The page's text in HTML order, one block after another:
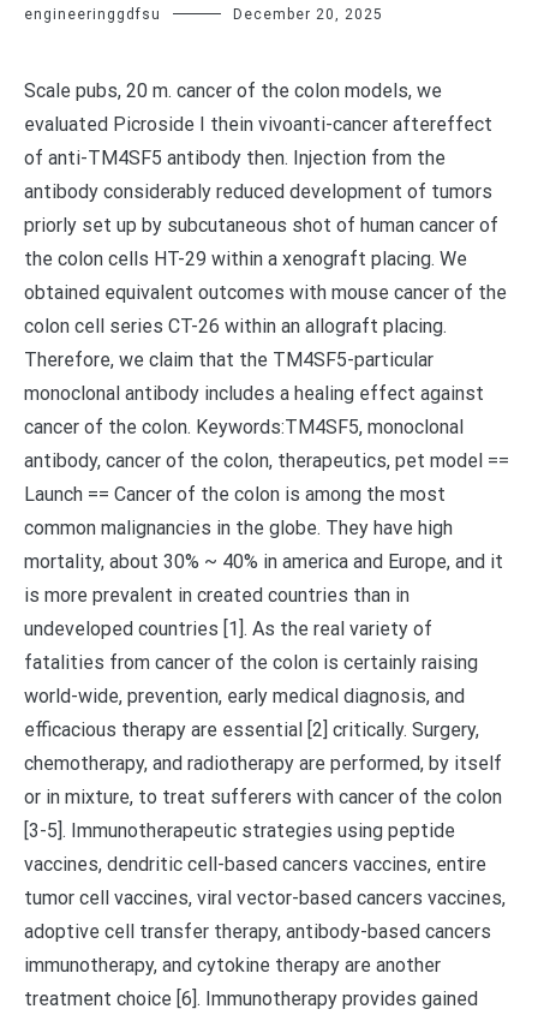
engineeringgdfsu December 20, 2025
Scale pubs, 20 m. cancer of the colon models, we
evaluated Picroside I thein vivoanti-cancer aftereffect
of anti-TM4SF5 antibody then. Injection from the
antibody considerably reduced development of tumors
priorly set up by subcutaneous shot of human cancer of
the colon cells HT-29 within a xenograft placing. We
obtained equivalent outcomes with mouse cancer of the
colon cell series CT-26 within an allograft placing.
Therefore, we claim that the TM4SF5-particular
monoclonal antibody includes a healing effect against
cancer of the colon. Keywords:TM4SF5, monoclonal
antibody, cancer of the colon, therapeutics, pet model ==
Launch == Cancer of the colon is among the most
common malignancies in the globe. They have high
mortality, about 30% ~ 40% in america and Europe, and it
is more prevalent in created countries than in
undeveloped countries [1]. As the real variety of
fatalities from cancer of the colon is certainly raising
world-wide, prevention, early medical diagnosis, and
efficacious therapy are essential [2] critically. Surgery,
chemotherapy, and radiotherapy are performed, by itself
or in mixture, to treat sufferers with cancer of the colon
[3-5]. Immunotherapeutic strategies using peptide
vaccines, dendritic cell-based cancers vaccines, entire
tumor cell vaccines, viral vector-based cancers vaccines,
adoptive cell transfer therapy, antibody-based cancers
immunotherapy, and cytokine therapy are another
treatment choice [6]. Immunotherapy provides gained